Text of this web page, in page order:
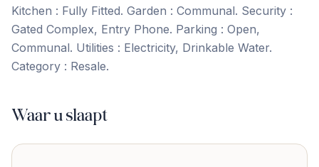
Kitchen ‌: ‌Fully ‌Fitted. Garden ‌: ‌Communal. Security ‌:
Gated Complex, Entry Phone. Parking : Open,
‌Communal. Utilities ‌: ‌Electricity, ‌Drinkable ‌Water.
Category ‌: ‌Resale.
Waar u slaapt